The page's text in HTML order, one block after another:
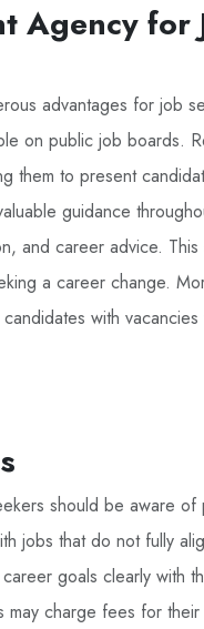
Agency for
advantages for job
on public job boards.
them to present
guidance
and career advice.
a career change.
with
should be aware of
jobs that do not fully
goals clearly with
charge fees for